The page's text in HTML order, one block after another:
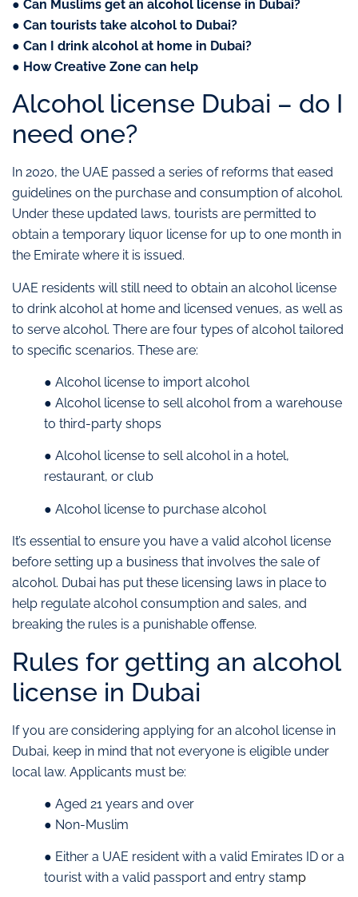
● Can Muslims get an alcohol license in Dubai?
● Can tourists take alcohol to Dubai?
● Can I drink alcohol at home in Dubai?
● How Creative Zone can help
Alcohol license Dubai – do I
need one?
In 2020, the UAE passed a series of reforms that eased
guidelines on the purchase and consumption of alcohol.
Under these updated laws, tourists are permitted to
obtain a temporary liquor license for up to one month in
the Emirate where it is issued.
UAE residents will still need to obtain an alcohol license
to drink alcohol at home and licensed venues, as well as
to serve alcohol. There are four types of alcohol tailored
to specific scenarios. These are:
● Alcohol license to import alcohol
● Alcohol license to sell alcohol from a warehouse
to third-party shops
● Alcohol license to sell alcohol in a hotel,
restaurant, or club
● Alcohol license to purchase alcohol
It’s essential to ensure you have a valid alcohol license
before setting up a business that involves the sale of
alcohol. Dubai has put these licensing laws in place to
help regulate alcohol consumption and sales, and
breaking the rules is a punishable offense.
Rules for getting an alcohol
license in Dubai
If you are considering applying for an alcohol license in
Dubai, keep in mind that not everyone is eligible under
local law. Applicants must be:
● Aged 21 years and over
● Non-Muslim
● Either a UAE resident with a valid Emirates ID or a
tourist with a valid passport and entry stamp